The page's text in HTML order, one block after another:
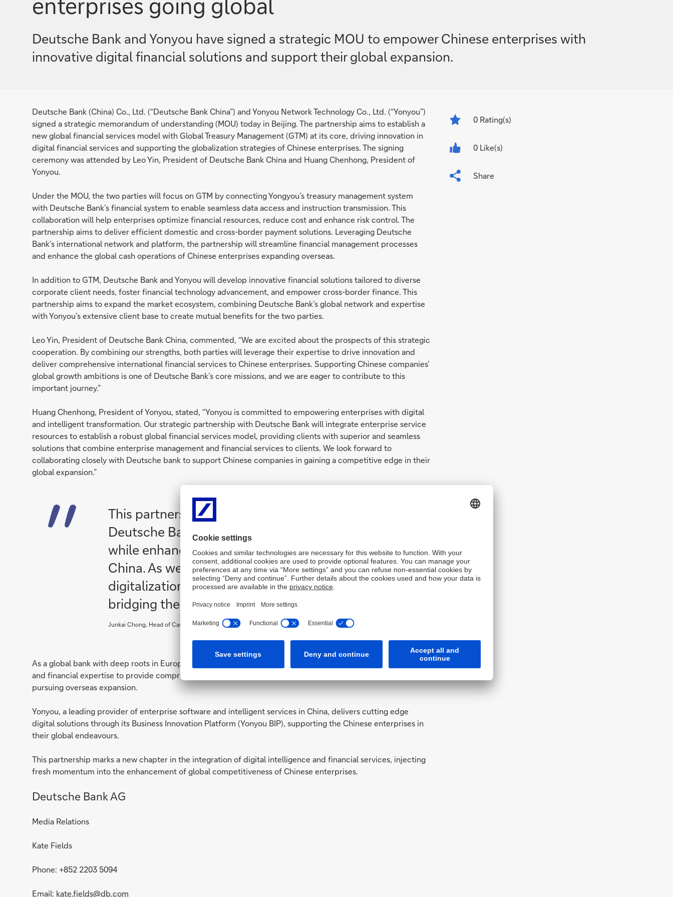
Deutsche Bank and Yonyou have signed a strategic MOU to empower Chinese enterprises with
innovative digital financial solutions and support their global expansion.
Deutsche Bank (China) Co., Ltd. (“Deutsche Bank China”) and Yonyou Network Technology Co., Ltd. (“Yonyou”)
signed a strategic memorandum of understanding (MOU) today in Beijing. The partnership aims to establish a
new global financial services model with Global Treasury Management (GTM) at its core, driving innovation in
digital financial services and supporting the globalization strategies of Chinese enterprises. The signing
ceremony was attended by Leo Yin, President of Deutsche Bank China and Huang Chenhong, President of
Yonyou.
Under the MOU, the two parties will focus on GTM by connecting Yongyou’s treasury management system
with Deutsche Bank’s financial system to enable seamless data access and instruction transmission. This
collaboration will help enterprises optimize financial resources, reduce cost and enhance risk control. The
partnership aims to deliver efficient domestic and cross-border payment solutions. Leveraging Deutsche
Bank’s international network and platform, the partnership will streamline financial management processes
and enhance the global cash operations of Chinese enterprises expanding overseas.
In addition to GTM, Deutsche Bank and Yonyou will develop innovative financial solutions tailored to diverse
corporate client needs, foster financial technology advancement, and empower cross-border finance. This
partnership aims to expand the market ecosystem, combining Deutsche Bank’s global network and expertise
with Yonyou’s extensive client base to create mutual benefits for the two parties.
Leo Yin, President of Deutsche Bank China, commented, “We are excited about the prospects of this strategic
cooperation. By combining our strengths, both parties will leverage their expertise to drive innovation and
deliver comprehensive international financial services to Chinese enterprises. Supporting Chinese companies’
global growth ambitions is one of Deutsche Bank’s core missions, and we are eager to contribute to this
important journey.”
Huang Chenhong, President of Yonyou, stated, “Yonyou is committed to empowering enterprises with digital
and intelligent transformation. Our strategic partnership with Deutsche Bank will integrate enterprise service
resources to establish a robust global financial services model, providing clients with superior and seamless
solutions that combine enterprise management and financial services to clients. We look forward to
collaborating closely with Deutsche bank to support Chinese companies in gaining a competitive edge in their
global expansion.”
This partnership enhances our clients’ access to
Deutsche Bank’s comprehensive global solutions
while enhancing our product and service offerings in
China. As we advance toward end-to-end
digitalization, Yonyou will play a pivotal role in
bridging the ‘last mile’.
Junkai Chong, Head of Cash Management Product for Greater China
As a global bank with deep roots in Europe, Deutsche Bank leverages its extensive network, market presence,
and financial expertise to provide comprehensive financial solutions and services to Chinese enterprises
pursuing overseas expansion.
Yonyou, a leading provider of enterprise software and intelligent services in China, delivers cutting edge
digital solutions through its Business Innovation Platform (Yonyou BIP), supporting the Chinese enterprises in
their global endeavours.
This partnership marks a new chapter in the integration of digital intelligence and financial services, injecting
fresh momentum into the enhancement of global competitiveness of Chinese enterprises.
Deutsche Bank AG
Media Relations
Kate Fields
Phone: +852 2203 5094
Email: kate.fields@db.com
0 Rating(s)
0 Like(s)
Share